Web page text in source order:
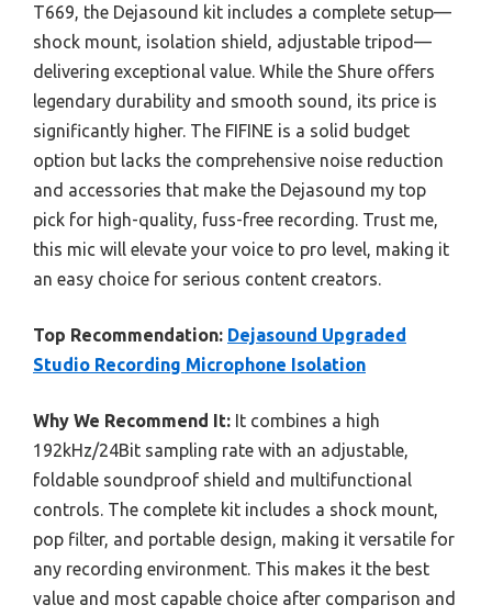
T669, the Dejasound kit includes a complete setup—
shock mount, isolation shield, adjustable tripod—
delivering exceptional value. While the Shure offers
legendary durability and smooth sound, its price is
significantly higher. The FIFINE is a solid budget
option but lacks the comprehensive noise reduction
and accessories that make the Dejasound my top
pick for high-quality, fuss-free recording. Trust me,
this mic will elevate your voice to pro level, making it
an easy choice for serious content creators.
Top Recommendation: Dejasound Upgraded
Studio Recording Microphone Isolation
Why We Recommend It: It combines a high
192kHz/24Bit sampling rate with an adjustable,
foldable soundproof shield and multifunctional
controls. The complete kit includes a shock mount,
pop filter, and portable design, making it versatile for
any recording environment. This makes it the best
value and most capable choice after comparison and